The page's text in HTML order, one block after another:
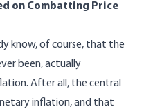
on Combatting Price
know, of course, that the
been, actually
After all, the central
inflation, and that